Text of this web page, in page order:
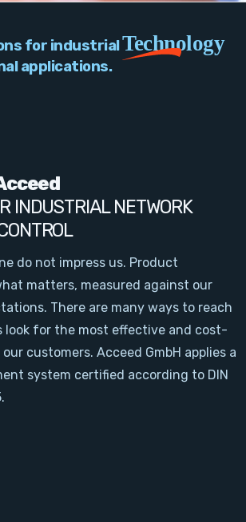
for industrialTechnology
applications.
INDUSTRIAL NETWORK
do not impress us. Product
matters, measured against our
There are many ways to reach
look for the most effective and cost-
customers. Acceed GmbH applies a
system certified according to DIN